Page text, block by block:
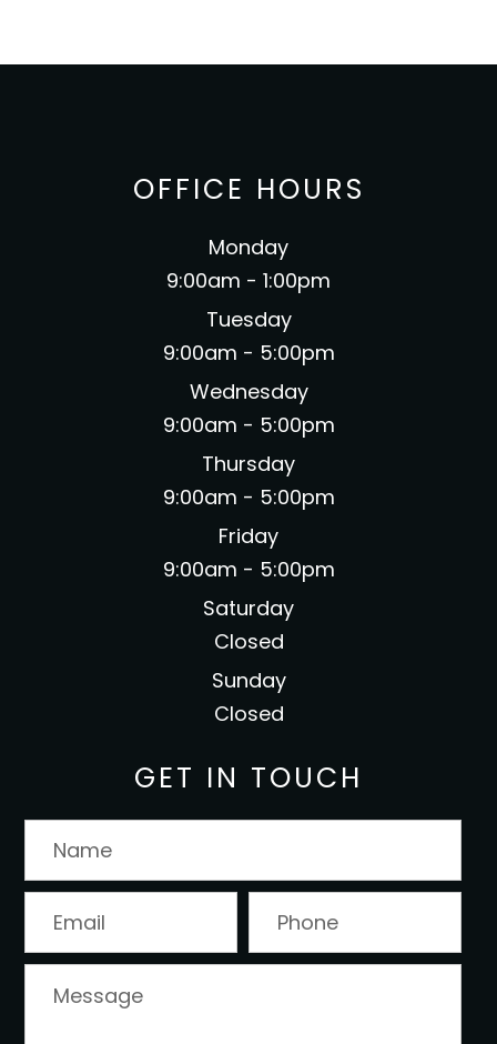
OFFICE HOURS
Monday
9:00am - 1:00pm
Tuesday
9:00am - 5:00pm
Wednesday
9:00am - 5:00pm
Thursday
9:00am - 5:00pm
Friday
9:00am - 5:00pm
Saturday
Closed
Sunday
Closed
GET IN TOUCH